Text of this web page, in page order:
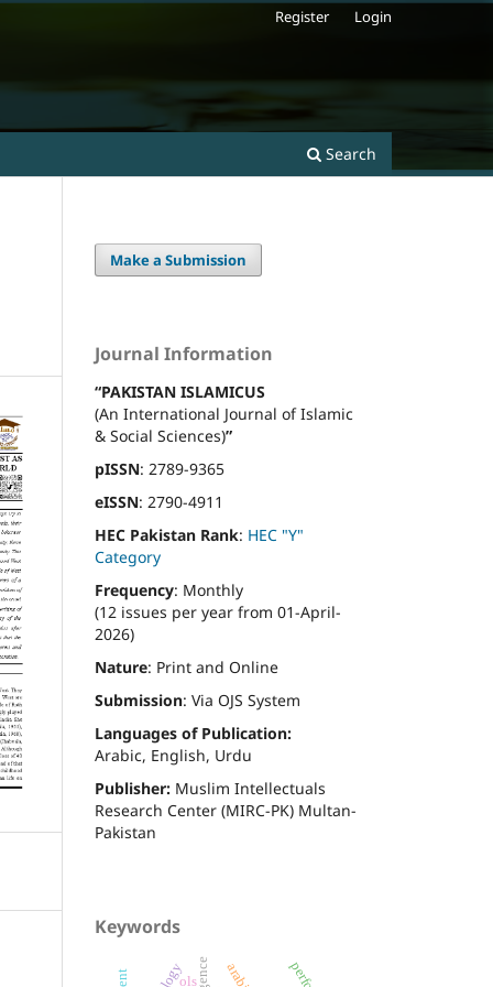
Search
Register Login
Make a Submission
Journal Information
“PAKISTAN ISLAMICUS
(An International Journal of Islamic
& Social Sciences)”
pISSN: 2789-9365
eISSN: 2790-4911
HEC Pakistan Rank: HEC "Y"
Category
Frequency: Monthly
(12 issues per year from 01-April-
2026)
Nature: Print and Online
Submission: Via OJS System
Languages of Publication:
Arabic, English, Urdu
Publisher: Muslim Intellectuals
Research Center (MIRC-PK) Multan-
Pakistan
Keywords
ols